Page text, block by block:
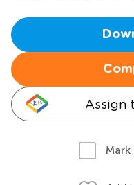
Assign